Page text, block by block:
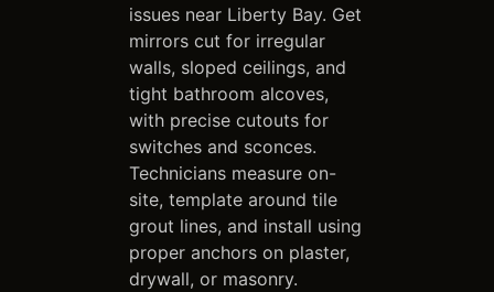
issues near Liberty Bay. Get
mirrors cut for irregular
walls, sloped ceilings, and
tight bathroom alcoves,
with precise cutouts for
switches and sconces.
Technicians measure on-
site, template around tile
grout lines, and install using
proper anchors on plaster,
drywall, or masonry.